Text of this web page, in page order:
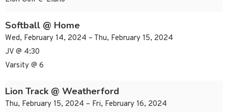
Softball @ Home
Wed, February 14, 2024 – Thu, February 15, 2024
JV @ 4:30
Varsity @ 6
Lion Track @ Weatherford
Thu, February 15, 2024 – Fri, February 16, 2024